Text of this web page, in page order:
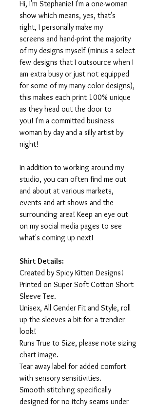
Hi, I'm Stephanie! I'm a one-woman
show which means, yes, that's
right, I personally make my
screens and hand-print the majority
of my designs myself (minus a select
few designs that I outsource when I
am extra busy or just not equipped
for some of my many-color designs),
this makes each print 100% unique
as they head out the door to
you! I'm a committed business
woman by day and a silly artist by
night!
In addition to working around my
studio, you can often find me out
and about at various markets,
events and art shows and the
surrounding area! Keep an eye out
on my social media pages to see
what's coming up next!
Shirt Details:
Created by Spicy Kitten Designs!
Printed on Super Soft Cotton Short
Sleeve Tee.
Unisex, All Gender Fit and Style, roll
up the sleeves a bit for a trendier
look!
Runs True to Size, please note sizing
chart image.
Tear away label for added comfort
with sensory sensitivities.
Smooth stitching specifically
designed for no itchy seams under